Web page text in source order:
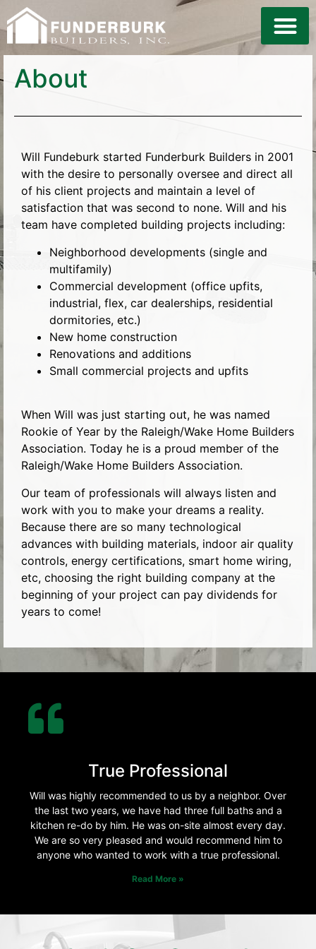
About
Will Fundeburk started Funderburk Builders in 2001
with the desire to personally oversee and direct all
of his client projects and maintain a level of
satisfaction that was second to none. Will and his
team have completed building projects including:
Neighborhood developments (single and
multifamily)
Commercial development (office upfits,
industrial, flex, car dealerships, residential
dormitories, etc.)
New home construction
Renovations and additions
Small commercial projects and upfits
When Will was just starting out, he was named
Rookie of Year by the Raleigh/Wake Home Builders
Association. Today he is a proud member of the
Raleigh/Wake Home Builders Association.
Our team of professionals will always listen and
work with you to make your dreams a reality.
Because there are so many technological
advances with building materials, indoor air quality
controls, energy certifications, smart home wiring,
etc, choosing the right building company at the
beginning of your project can pay dividends for
years to come!
True Professional
Will was highly recommended to us by a neighbor. Over
the last two years, we have had three full baths and a
kitchen re-do by him. He was on-site almost every day.
We are so very pleased and would recommend him to
anyone who wanted to work with a true professional.
Read More »